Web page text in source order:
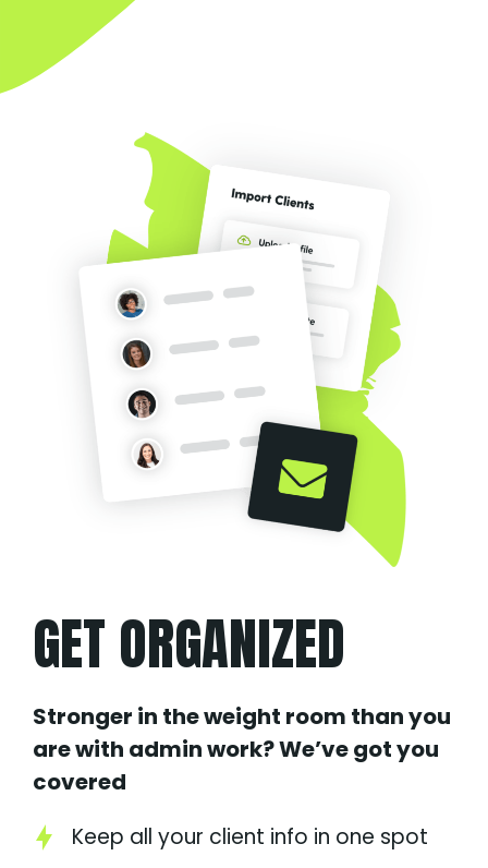
GET ORGANIZED
Stronger in the weight room than you
are with admin work? We’ve got you
covered
Keep all your client info in one spot